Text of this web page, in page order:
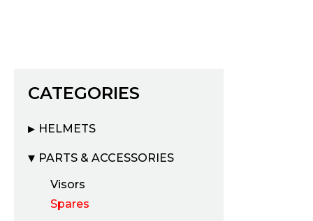
CATEGORIES
HELMETS
PARTS & ACCESSORIES
Visors
Spares